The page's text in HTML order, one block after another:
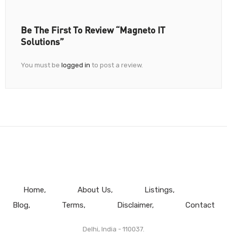
Be The First To Review “Magneto IT
Solutions”
You must be logged in to post a review.
Home About Us
Listings
Blog
Terms Disclaimer Contact
Delhi, India - 110037.